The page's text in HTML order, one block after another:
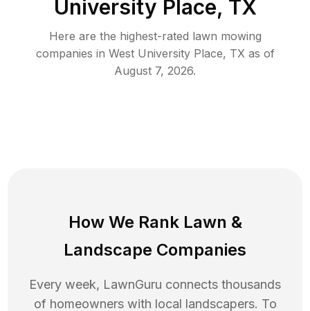
University Place, TX
Here are the highest-rated lawn mowing
companies in West University Place, TX as of
August 7, 2026.
How We Rank Lawn &
Landscape Companies
Every week, LawnGuru connects thousands
of homeowners with local landscapers. To